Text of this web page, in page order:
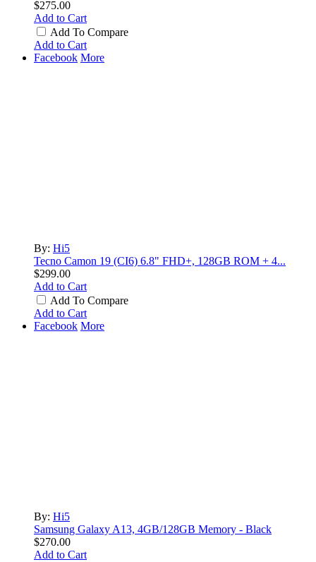
$275.00
Add to Cart
Add To Compare
Add to Cart
Facebook More
By: Hi5
Tecno Camon 19 (CI6) 6.8" FHD+, 128GB ROM + 4...
$299.00
Add to Cart
Add To Compare
Add to Cart
Facebook More
By: Hi5
Samsung Galaxy A13, 4GB/128GB Memory - Black
$270.00
Add to Cart